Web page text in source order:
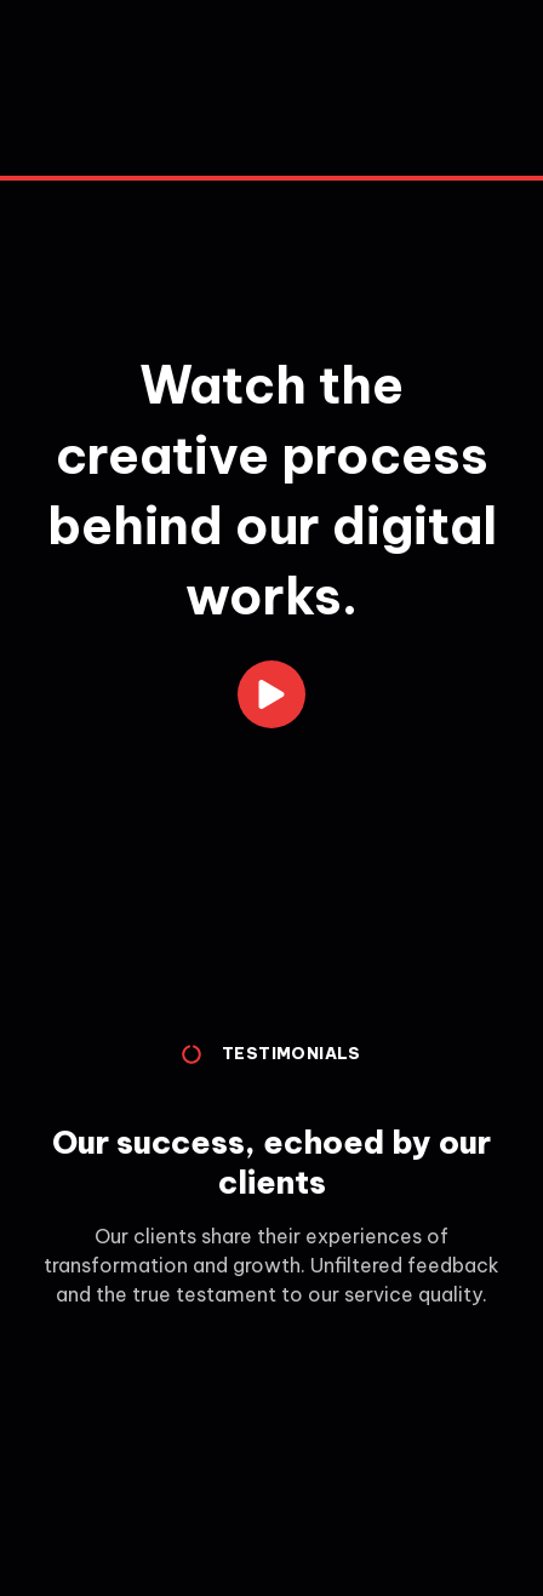
Watch the
creative process
behind our digital
works.
TESTIMONIALS
Our success, echoed by our
clients
Our clients share their experiences of
transformation and growth. Unfiltered feedback
and the true testament to our service quality.